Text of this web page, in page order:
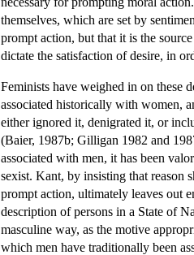
themselves, which are set by
prompt action, but that it is the
dictate the satisfaction of desire, in
Feminists have weighed in on these
associated historically with women,
either ignored it, denigrated it, or
(Baier, 1987b; Gilligan 1982 and
associated with men, it has been
sexist. Kant, by insisting that reason
prompt action, ultimately leaves out
description of persons in a State of
masculine way, as the motive
which men have traditionally been